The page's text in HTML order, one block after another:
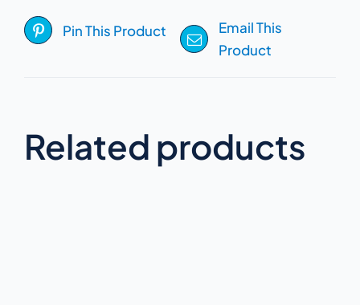
Pin This Product
Email This
Product
Related products